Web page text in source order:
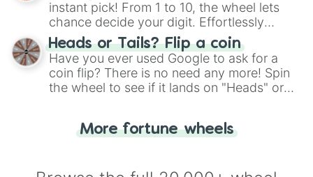
instant pick! From 1 to 10, the wheel lets
chance decide your digit. Effortlessly
choose your next number with a spin of
the wheel.
Heads or Tails? Flip a coin
Have you ever used Google to ask for a
coin flip? There is no need any more! Spin
the wheel to see if it lands on "Heads" or
for you. Never google a coin flip anymore!
More fortune wheels